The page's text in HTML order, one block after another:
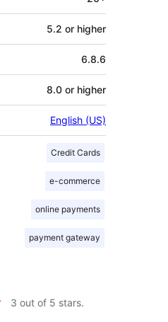
5.2 or higher
6.8.6
8.0 or higher
English (US)
Credit Cards
e-commerce
online payments
payment gateway
3 out of 5 stars.